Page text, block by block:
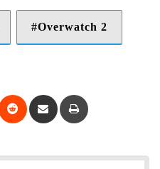
Overwatch 2